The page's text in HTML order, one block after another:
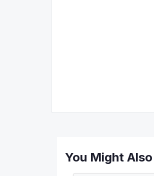
You Might